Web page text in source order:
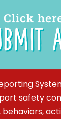
safety